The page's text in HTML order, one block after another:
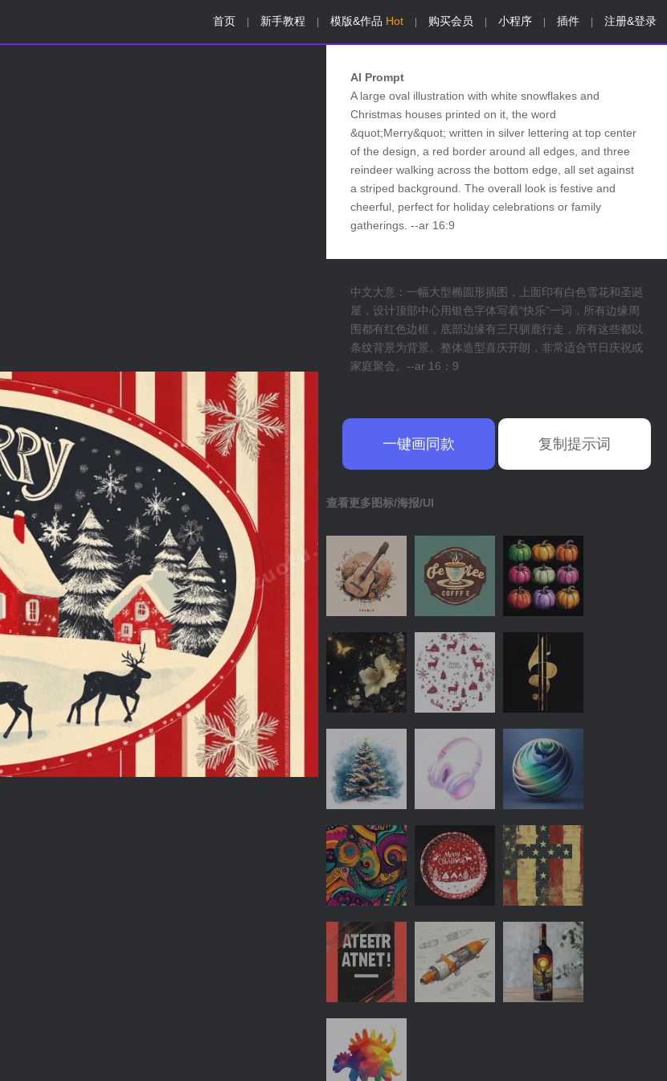
首页 新手教程 模版&作品 Hot 购买会员 小程序 插件 注册&登录
AI Prompt
A large oval illustration with white snowflakes and
Christmas houses printed on it, the word
&quot;Merry&quot; written in silver lettering at top center
of the design, a red border around all edges, and three
reindeer walking across the bottom edge, all set against
a striped background. The overall look is festive and
cheerful, perfect for holiday celebrations or family
gatherings. --ar 16:9
中文大意：一幅大型椭圆形插图，上面印有白色雪花和圣诞
屋，设计顶部中心用银色字体写着“快乐”一词，所有边缘周
围都有红色边框，底部边缘有三只驯鹿行走，所有这些都以
条纹背景为背景。整体造型喜庆开朗，非常适合节日庆祝或
家庭聚会。--ar 16：9
一键画同款 复制提示词
查看更多图标/海报/UI